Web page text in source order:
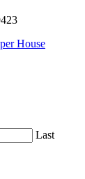
House
Last